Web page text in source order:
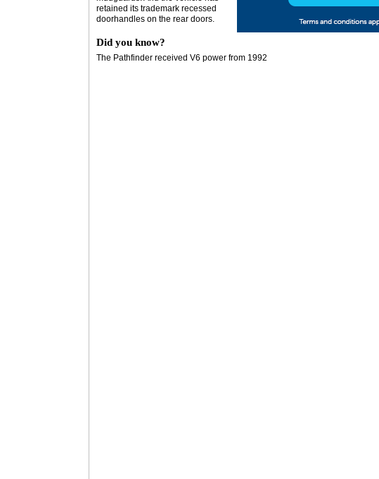
retained its trademark recessed
doorhandles on the rear doors.
Did you know?
The Pathfinder received V6 power from 1992